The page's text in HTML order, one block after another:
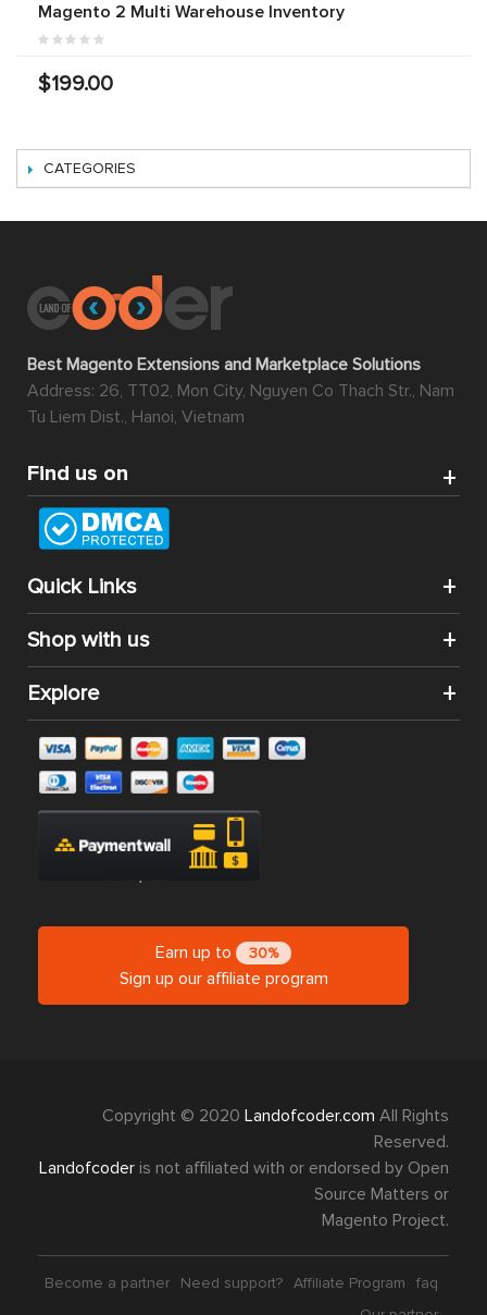
Magento 2 Multi Warehouse Inventory
$199.00
CATEGORIES
Best Magento Extensions and Marketplace Solutions
Address: 26, TT02, Mon City, Nguyen Co Thach Str., Nam
Tu Liem Dist., Hanoi, Vietnam
Find us on
Quick Links
Shop with us
Explore
Earn up to 30%
Sign up our affiliate program
Copyright © 2020 Landofcoder.com All Rights
Reserved.
Landofcoder is not affiliated with or endorsed by Open
Source Matters or
Magento Project.
Become a partner Need support? Affiliate Program
faq